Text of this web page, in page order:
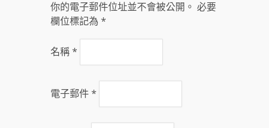
你的電子郵件位址並不會被公開。 必要
欄位標記為 *
名稱*
電子郵件*